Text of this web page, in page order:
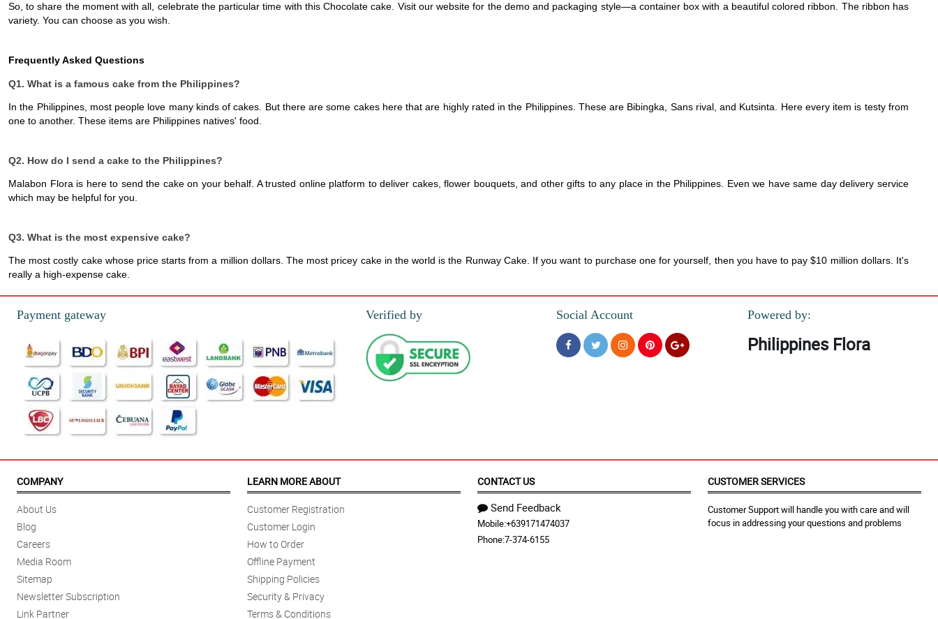
So, to share the moment with all, celebrate the particular time with this Chocolate cake. Visit our website for the demo and packaging style—a container box with a beautiful colored ribbon. The ribbon has
variety. You can choose as you wish.
Frequently Asked Questions
Q1. What is a famous cake from the Philippines?
In the Philippines, most people love many kinds of cakes. But there are some cakes here that are highly rated in the Philippines. These are Bibingka, Sans rival, and Kutsinta. Here every item is testy from
one to another. These items are Philippines natives' food.
Q2. How do I send a cake to the Philippines?
Malabon Flora is here to send the cake on your behalf. A trusted online platform to deliver cakes, flower bouquets, and other gifts to any place in the Philippines. Even we have same day delivery service
which may be helpful for you.
Q3. What is the most expensive cake?
The most costly cake whose price starts from a million dollars. The most pricey cake in the world is the Runway Cake. If you want to purchase one for yourself, then you have to pay $10 million dollars. It's
really a high-expense cake.
Payment gateway Verified by Social Account Powered by:
Philippines Flora
COMPANY
About Us
Blog
Careers
Media Room
Sitemap
Newsletter Subscription
Link Partner
LEARN MORE ABOUT
Customer Registration
Customer Login
How to Order
Offline Payment
Shipping Policies
Security & Privacy
Terms & Conditions
CONTACT US
Send Feedback
Mobile:+639171474037
Phone:7-374-6155
CUSTOMER SERVICES
Customer Support will handle you with care and will
focus in addressing your questions and problems